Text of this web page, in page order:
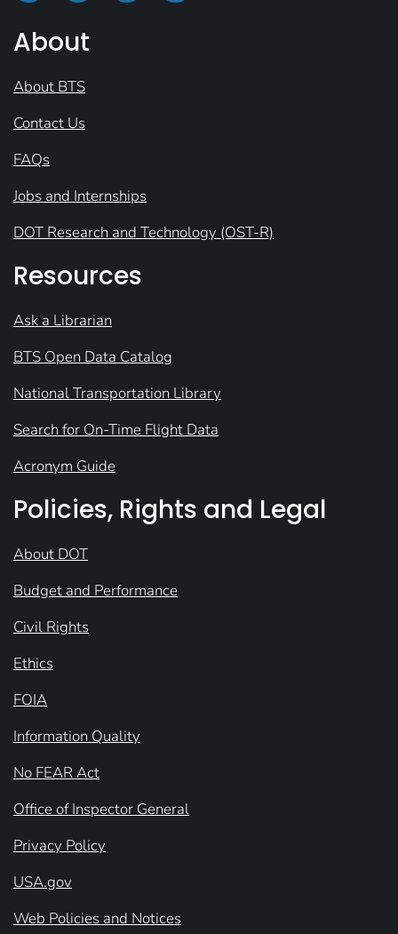
About
About BTS
Contact Us
FAQs
Jobs and Internships
DOT Research and Technology (OST-R)
Resources
Ask a Librarian
BTS Open Data Catalog
National Transportation Library
Search for On-Time Flight Data
Acronym Guide
Policies, Rights and Legal
About DOT
Budget and Performance
Civil Rights
Ethics
FOIA
Information Quality
No FEAR Act
Office of Inspector General
Privacy Policy
USA.gov
Web Policies and Notices